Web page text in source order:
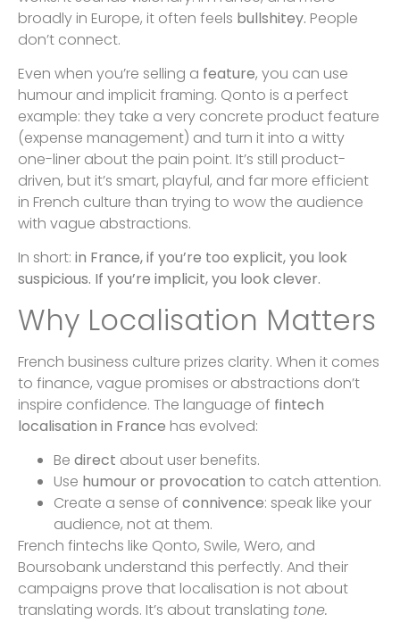
broadly in Europe, it often feels bullshitey. People
don’t connect.
Even when you’re selling a feature, you can use
humour and implicit framing. Qonto is a perfect
example: they take a very concrete product feature
(expense management) and turn it into a witty
one-liner about the pain point. It’s still product-
driven, but it’s smart, playful, and far more efficient
in French culture than trying to wow the audience
with vague abstractions.
In short: in France, if you’re too explicit, you look
suspicious. If you’re implicit, you look clever.
Why Localisation Matters
French business culture prizes clarity. When it comes
to finance, vague promises or abstractions don’t
inspire confidence. The language of fintech
localisation in France has evolved:
Be direct about user benefits.
Use humour or provocation to catch attention.
Create a sense of connivence: speak like your
audience, not at them.
French fintechs like Qonto, Swile, Wero, and
Boursobank understand this perfectly. And their
campaigns prove that localisation is not about
translating words. It’s about translating tone.